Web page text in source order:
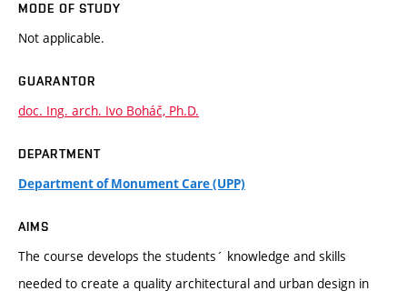
MODE OF STUDY
Not applicable.
GUARANTOR
doc. Ing. arch. Ivo Boháč, Ph.D.
DEPARTMENT
Department of Monument Care (UPP)
AIMS
The course develops the students´ knowledge and skills
needed to create a quality architectural and urban design in